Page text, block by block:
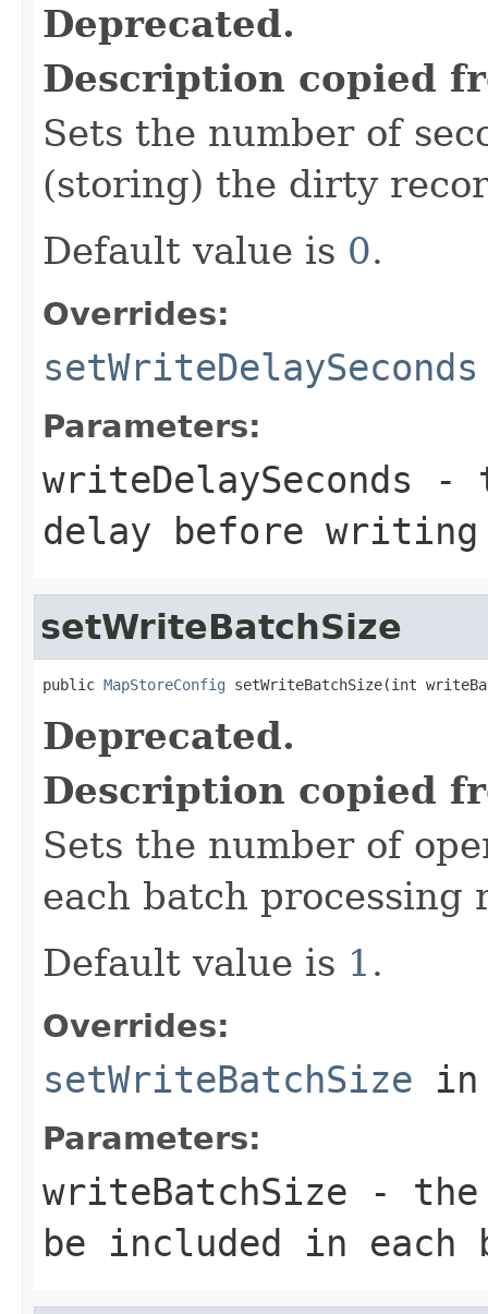
Deprecated.
Description copied
Sets the number of
(storing) the dirty
Default value is 0.
Overrides:
setWriteDelaySeconds
Parameters:
writeDelaySeconds -
delay before
setWriteBatchSize
public MapStoreConfig setWriteBatchSize(int
Deprecated.
Description copied
Sets the number of
each batch processing
Default value is 1 .
Overrides:
setWriteBatchSize
Parameters:
writeBatchSize - the
be included in each